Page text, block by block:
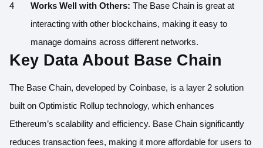
Works Well with Others: The Base Chain is great at
interacting with other blockchains, making it easy to
manage domains across different networks.
Key Data About Base Chain
The Base Chain, developed by Coinbase, is a layer 2 solution
built on Optimistic Rollup technology, which enhances
Ethereum’s scalability and efficiency. Base Chain significantly
reduces transaction fees, making it more affordable for users to